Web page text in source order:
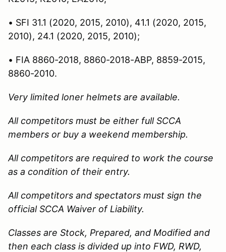
• SFI 31.1 (2020, 2015, 2010), 41.1 (2020, 2015,
2010), 24.1 (2020, 2015, 2010);
• FIA 8860-2018, 8860-2018-ABP, 8859-2015,
8860-2010.
Very limited loner helmets are available.
All competitors must be either full SCCA
members or buy a weekend membership.
All competitors are required to work the course
as a condition of their entry.
All competitors and spectators must sign the
official SCCA Waiver of Liability.
Classes are Stock, Prepared, and Modified and
then each class is divided up into FWD, RWD,